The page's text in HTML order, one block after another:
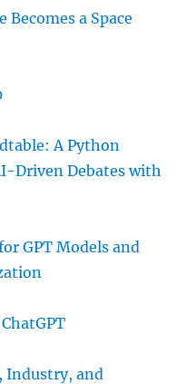
Becomes a Space
A Python
Driven Debates with
GPT Models and
Industry, and